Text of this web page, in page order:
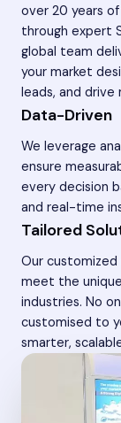
over 20 years
through expert
global team
your market
leads, and drive
Data-Driven
We leverage
ensure
every decision
and real-time
Tailored
Our
meet the
industries. No
customised to
smarter,